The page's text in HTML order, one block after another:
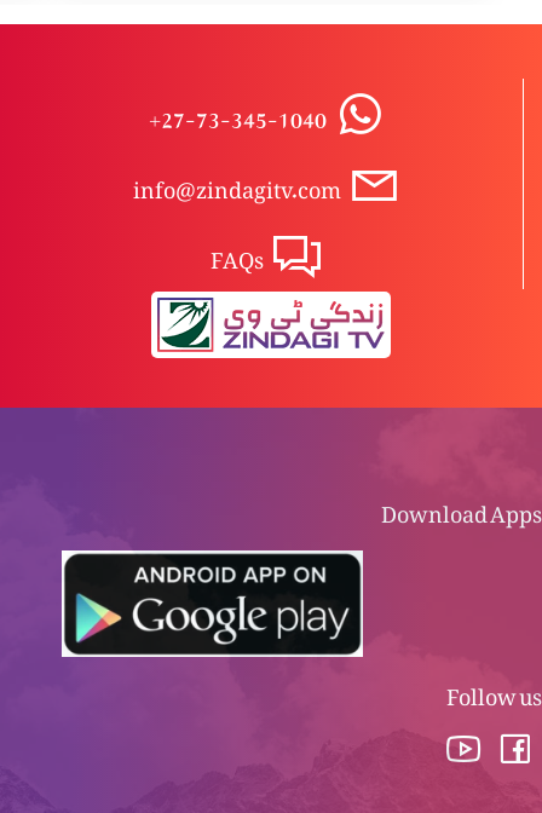
+27-73-345-1040
info@zindagitv.com
FAQs
Download Apps
Follow us